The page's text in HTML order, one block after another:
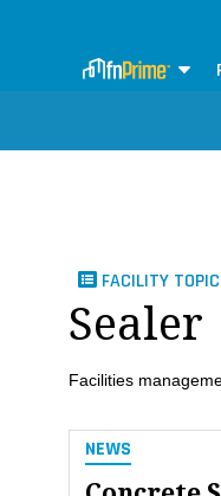
FACILITY
Sealer
Facilities
NEWS